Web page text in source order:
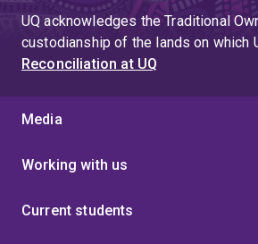
UQ acknowledges the Traditional
custodianship of the lands on which
Reconciliation at UQ
Media
Working with us
Current students